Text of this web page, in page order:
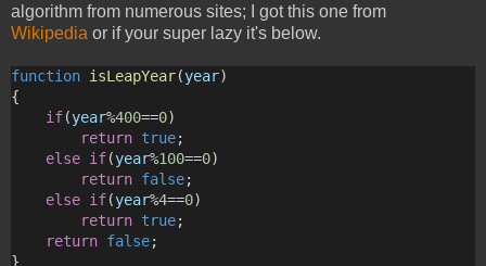
algorithm from numerous sites; I got this one from
Wikipedia or if your super lazy it's below.
function isLeapYear(year)
{
if(year%400==0)
return true;
else if(year%100==0)
return false;
else if(year%4==0)
return true;
return false;
}